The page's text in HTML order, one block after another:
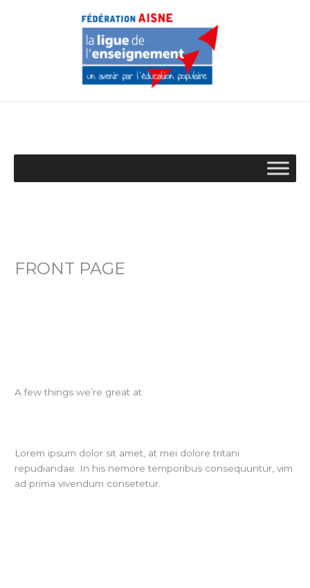
FRONT PAGE
A few things we’re great at
Lorem ipsum dolor sit amet, at mei dolore tritani
repudiandae. In his nemore temporibus consequuntur, vim
ad prima vivendum consetetur.